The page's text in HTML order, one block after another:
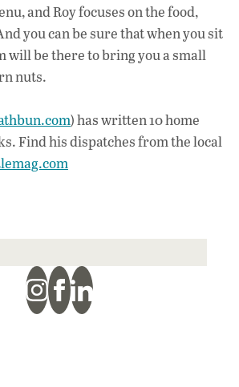
and Roy focuses on the food,
you can be sure that when you sit
will be there to bring you a small
nuts.
) has written 10 home
Find his dispatches from the local